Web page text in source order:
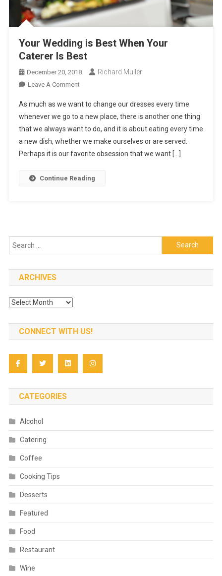
Your Wedding is Best When Your
Caterer Is Best
December 20, 2018 Richard Muller
Leave A CommentOn
Wedding
Is
Best
When
Your
Is
As much as we want to change our dresses every time
whenever we go to a new place, there is another one thing
that we always want to do, and it is about eating every time
a new dish, whether we make ourselves or are served.
Perhaps it is our favorite obsession that we want […]
Continue Reading
Search
for:
ARCHIVES
Archives
CONNECT WITH US!
CATEGORIES
Alcohol
Catering
Coffee
Cooking Tips
Desserts
Featured
Food
Restaurant
Wine